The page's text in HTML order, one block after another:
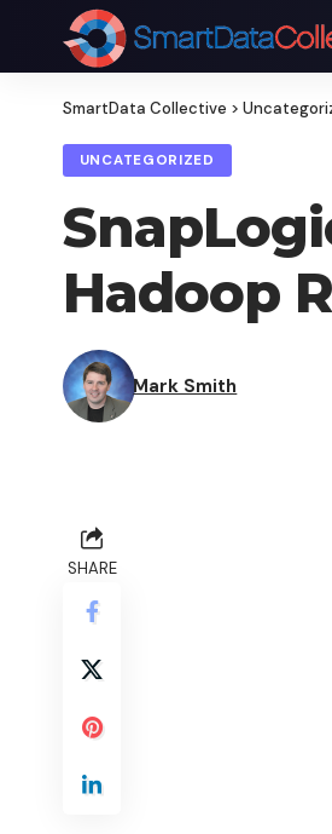
SmartData Collective >
UNCATEGORIZED
Hadoop
Mark Smith
SHARE